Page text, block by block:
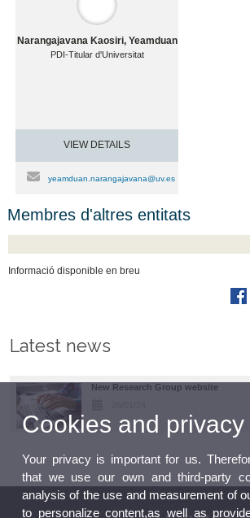
Narangajavana Kaosiri, Yeamduan
PDI-Titular d'Universitat
VIEW DETAILS
yeamduan.narangajavana@uv.es
Membres d'altres entitats
Informació disponible en breu
Latest news
New Research Group website
Cookies and
Your privacy is important for us.
that we use our own and third-party
analysis of the use and measurement of
to personalize content,as well as